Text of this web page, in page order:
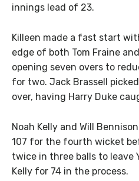
innings lead of 23.
Killeen made a fast start
edge of both Tom Fraine
opening seven overs to
for two. Jack Brassell
over, having Harry Duke
Noah Kelly and Will
107 for the fourth wicket
twice in three balls to leave
Kelly for 74 in the process.